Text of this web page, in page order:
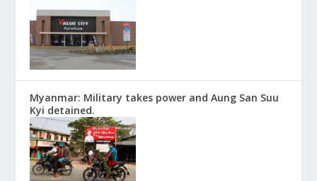
Myanmar: Military takes power and Aung San Suu
Kyi detained.